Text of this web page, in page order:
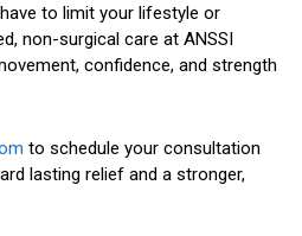
to limit your lifestyle or
non-surgical care at ANSSI
confidence, and strength
to schedule your consultation
lasting relief and a stronger,